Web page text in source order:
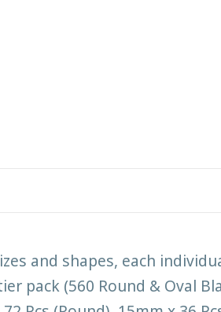
and shapes, each
pack (560 Round & Oval